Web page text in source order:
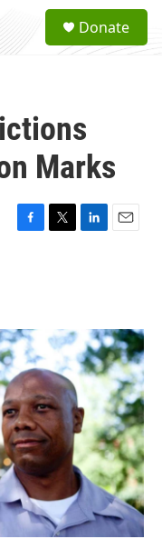
a
Donate
Marks
F
o
T
r
L
n
E